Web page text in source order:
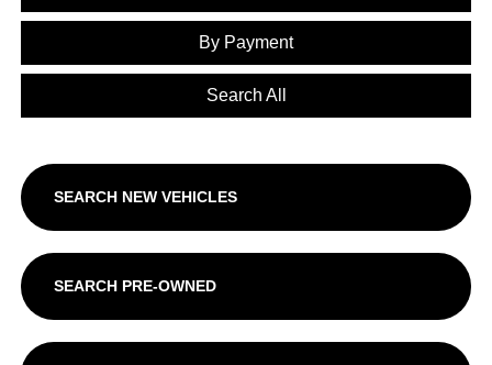
By Payment
Search All
SEARCH NEW VEHICLES
SEARCH PRE-OWNED